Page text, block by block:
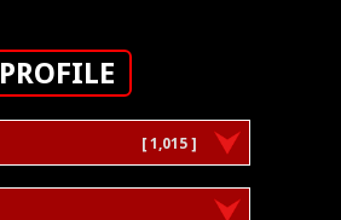
PROFILE
[ 1,015 ]